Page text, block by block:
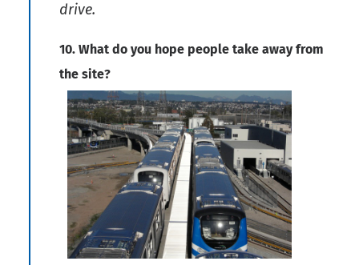
drive.
10. What do you hope people take away from
the site?